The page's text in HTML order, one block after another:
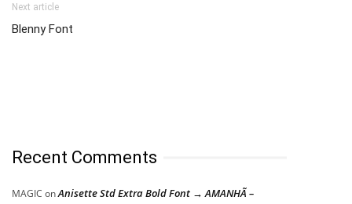
Next article
Blenny Font
Recent Comments
MAGIC onAnisette Std Extra Bold Font → AMANHÃ –